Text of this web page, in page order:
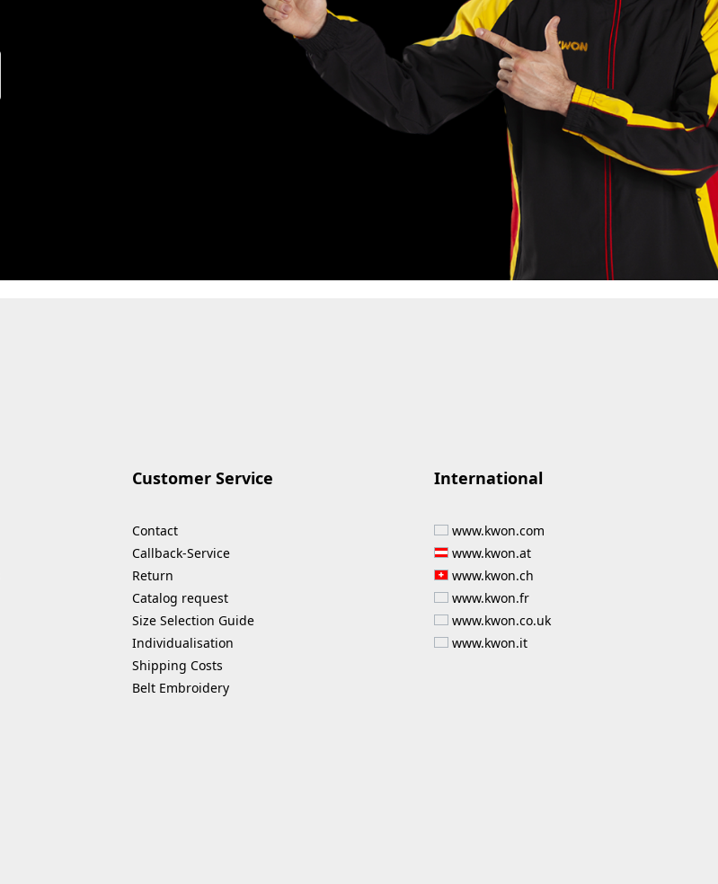
Customer Service
Contact
Callback-Service
Return
Catalog request
Size Selection Guide
Individualisation
Shipping Costs
Belt Embroidery
International
www.kwon.com
www.kwon.at
www.kwon.ch
www.kwon.fr
www.kwon.co.uk
www.kwon.it